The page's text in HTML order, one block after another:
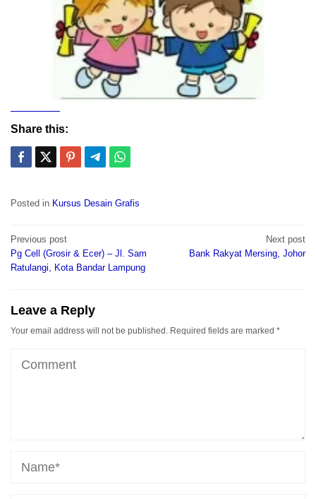
Share this:
Posted in Kursus Desain Grafis
Post
navigation
Previous post
Pg Cell (Grosir & Ecer) – Jl. Sam
Ratulangi, Kota Bandar Lampung
Next post
Bank Rakyat Mersing, Johor
Leave a Reply
Your email address will not be published. Required fields are marked *